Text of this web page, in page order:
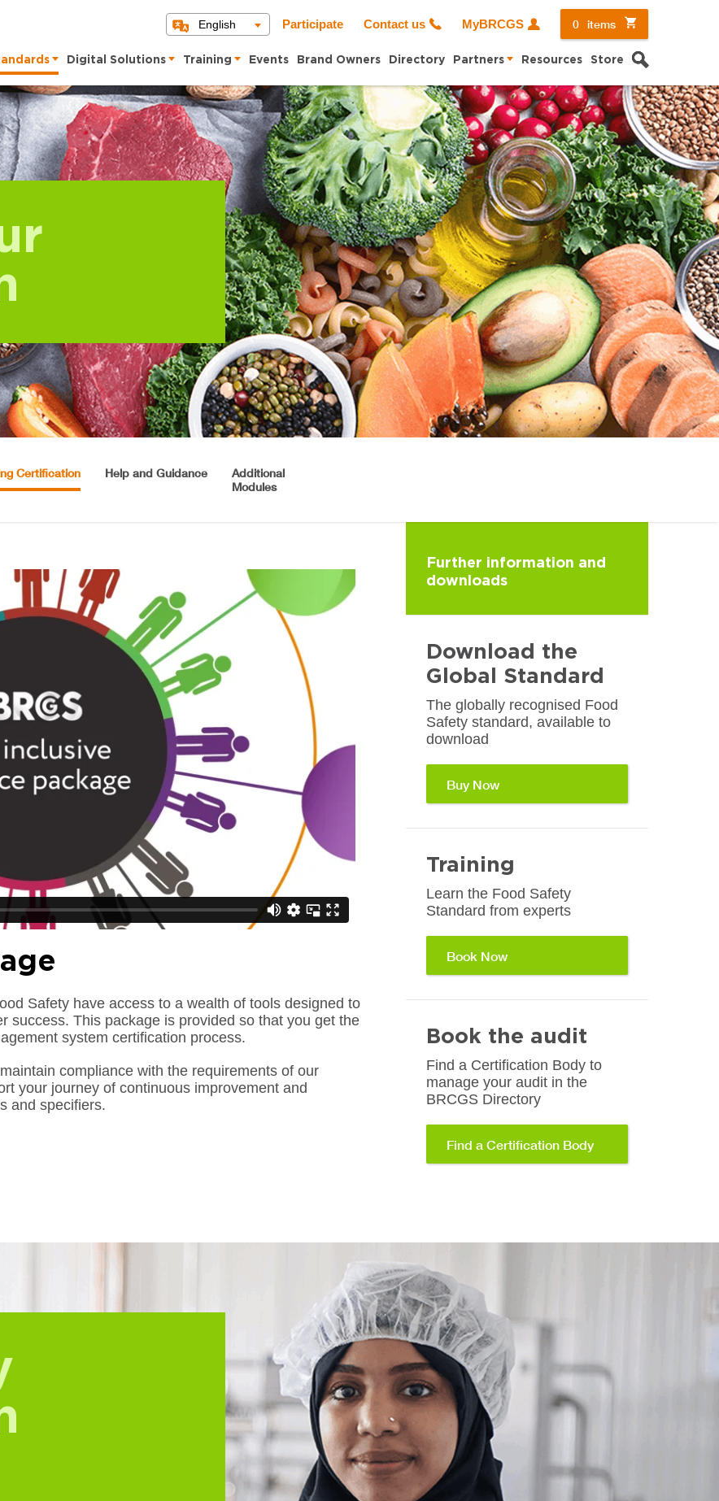
English Participate Contact us MyBRCGS 0 items
Digital Solutions Training Events Brand Owners Directory Partners Resources Store Search
Certification Help and Guidance
Additional
Modules
Safety have access to a wealth of tools designed to
success. This package is provided so that you get the
system certification process.
compliance with the requirements of our
your journey of continuous improvement and
and specifiers.
Further information and
downloads
Download the
Global Standard
The globally recognised Food
Safety standard, available to
download
Buy Now
Training
Learn the Food Safety
Standard from experts
Book Now
Book the audit
Find a Certification Body to
manage your audit in the
BRCGS Directory
Find a Certification Body